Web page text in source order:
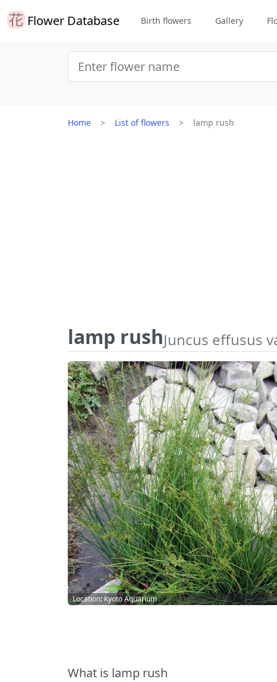
Flower Database Birth flowers Gallery
Home List of flowers lamp rush
lamp rushJuncus effusus
Location: Kyoto Aquarium
What is lamp rush